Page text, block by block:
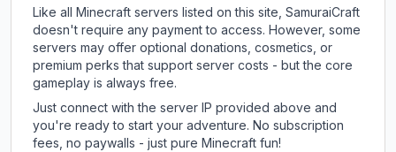
Like all Minecraft servers listed on this site, SamuraiCraft
doesn't require any payment to access. However, some
servers may offer optional donations, cosmetics, or
premium perks that support server costs - but the core
gameplay is always free.
Just connect with the server IP provided above and
you're ready to start your adventure. No subscription
fees, no paywalls - just pure Minecraft fun!